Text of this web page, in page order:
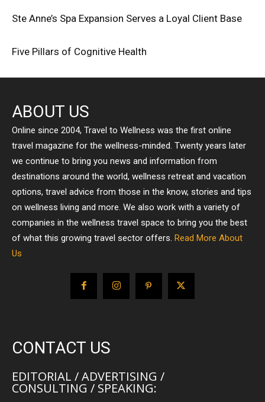
Ste Anne’s Spa Expansion Serves a Loyal Client Base
Five Pillars of Cognitive Health
ABOUT US
Online since 2004, Travel to Wellness was the first online
travel magazine for the wellness-minded. Twenty years later
we continue to bring you news and information from
destinations around the world, wellness retreat and vacation
options, travel advice from those in the know, stories and tips
on wellness living and more. We also work with a variety of
companies in the wellness travel space to bring you the best
of what this growing travel sector offers. Read More About
Us
CONTACT US
EDITORIAL / ADVERTISING /
CONSULTING / SPEAKING: